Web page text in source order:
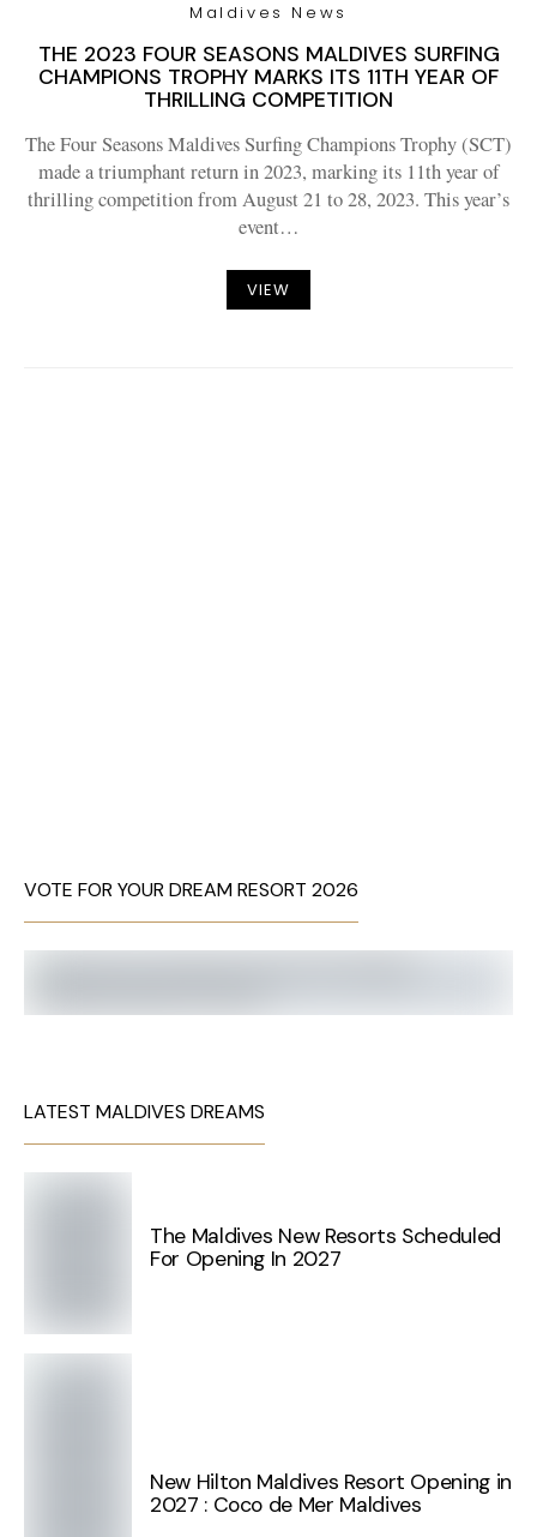
Maldives News
THE 2023 FOUR SEASONS MALDIVES SURFING
CHAMPIONS TROPHY MARKS ITS 11TH YEAR OF
THRILLING COMPETITION
The Four Seasons Maldives Surfing Champions Trophy (SCT)
made a triumphant return in 2023, marking its 11th year of
thrilling competition from August 21 to 28, 2023. This year’s
event…
VIEW
VOTE FOR YOUR DREAM RESORT 2026
LATEST MALDIVES DREAMS
The Maldives New Resorts Scheduled
For Opening In 2027
New Hilton Maldives Resort Opening in
2027 : Coco de Mer Maldives